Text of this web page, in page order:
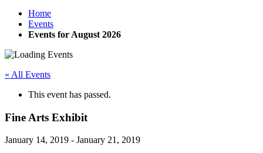
Home
Events
Events for August 2026
« All Events
This event has passed.
Fine Arts Exhibit
January 14, 2019 - January 21, 2019